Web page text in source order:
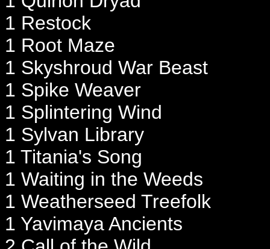
1 Restock
1 Root Maze
1 Skyshroud War Beast
1 Spike Weaver
1 Splintering Wind
1 Sylvan Library
1 Titania's Song
1 Waiting in the Weeds
1 Weatherseed Treefolk
1 Yavimaya Ancients